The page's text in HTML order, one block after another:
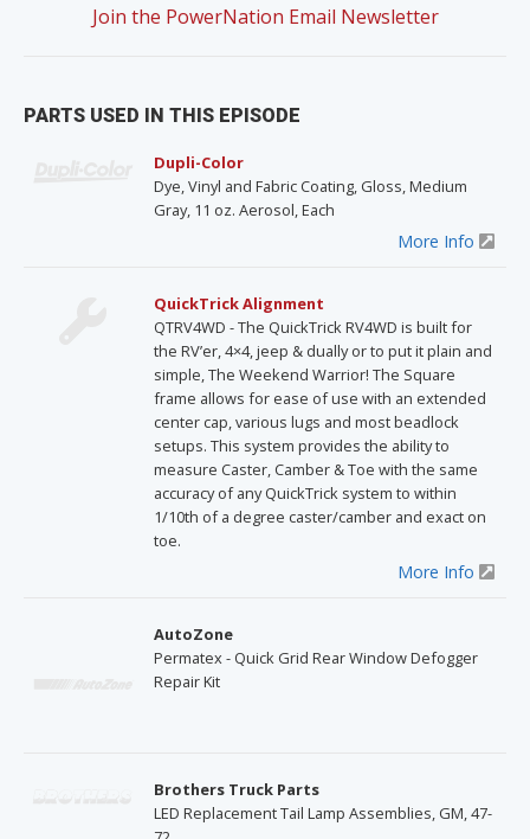
Join the PowerNation Email Newsletter
PARTS USED IN THIS EPISODE
Dupli-Color
Dye, Vinyl and Fabric Coating, Gloss, Medium
Gray, 11 oz. Aerosol, Each
More Info
QuickTrick Alignment
QTRV4WD - The QuickTrick RV4WD is built for
the RV’er, 4×4, jeep & dually or to put it plain and
simple, The Weekend Warrior! The Square
frame allows for ease of use with an extended
center cap, various lugs and most beadlock
setups. This system provides the ability to
measure Caster, Camber & Toe with the same
accuracy of any QuickTrick system to within
1/10th of a degree caster/camber and exact on
toe.
More Info
AutoZone
Permatex - Quick Grid Rear Window Defogger
Repair Kit
Brothers Truck Parts
LED Replacement Tail Lamp Assemblies, GM, 47-